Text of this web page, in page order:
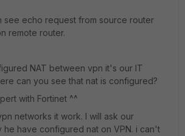
see echo request from source router
remote router.
NAT between vpn it's our IT
can you see that nat is configured?
with Fortinet ^^
networks it work. I will ask our
he have configured nat on VPN. i can't